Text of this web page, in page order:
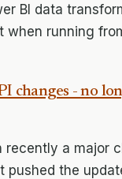
BI data
when running
changes - no
recently a major
pushed the